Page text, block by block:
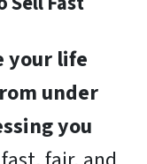
your life
under
you